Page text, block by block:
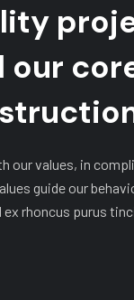
our values, in
guide our
rhoncus purus